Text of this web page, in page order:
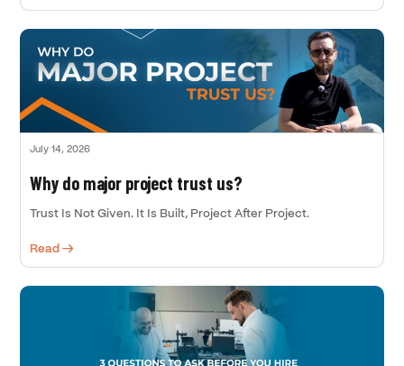
July 14, 2026
Why do major project trust us?
Trust Is Not Given. It Is Built, Project After Project.
Read →